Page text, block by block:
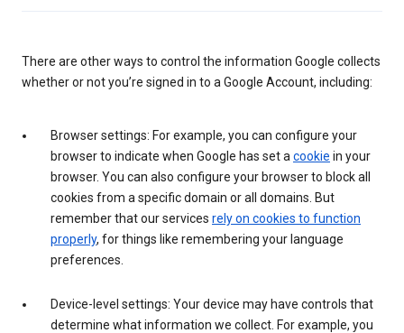
There are other ways to control the information Google collects
whether or not you’re signed in to a Google Account, including:
Browser settings: For example, you can configure your
browser to indicate when Google has set a cookie in your
browser. You can also configure your browser to block all
cookies from a specific domain or all domains. But
remember that our services rely on cookies to function
properly, for things like remembering your language
preferences.
Device-level settings: Your device may have controls that
determine what information we collect. For example, you